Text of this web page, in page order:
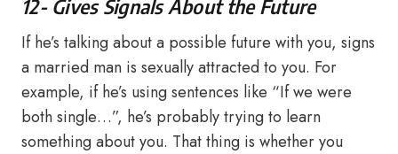
12- Gives Signals About the Future
If he’s talking about a possible future with you, signs
a married man is sexually attracted to you. For
example, if he’s using sentences like “If we were
both single…”, he’s probably trying to learn
something about you. That thing is whether you